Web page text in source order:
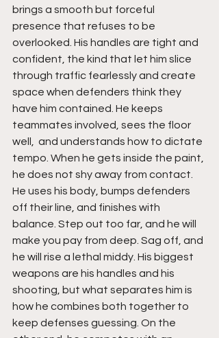
brings a smooth but forceful
presence that refuses to be
overlooked. His handles are tight and
confident, the kind that let him slice
through traffic fearlessly and create
space when defenders think they
have him contained. He keeps
teammates involved, sees the floor
well,  and understands how to dictate
tempo. When he gets inside the paint,
he does not shy away from contact.
He uses his body, bumps defenders
off their line, and finishes with
balance. Step out too far, and he will
make you pay from deep. Sag off, and
he will rise a lethal middy. His biggest
weapons are his handles and his
shooting, but what separates him is
how he combines both together to
keep defenses guessing. On the